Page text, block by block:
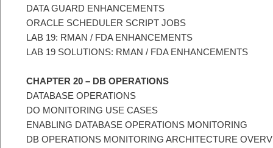
DATA GUARD ENHANCEMENTS
ORACLE SCHEDULER SCRIPT JOBS
LAB 19: RMAN / FDA ENHANCEMENTS
LAB 19 SOLUTIONS: RMAN / FDA ENHANCEMENTS
CHAPTER 20 – DB OPERATIONS
DATABASE OPERATIONS
DO MONITORING USE CASES
ENABLING DATABASE OPERATIONS MONITORING
DB OPERATIONS MONITORING ARCHITECTURE